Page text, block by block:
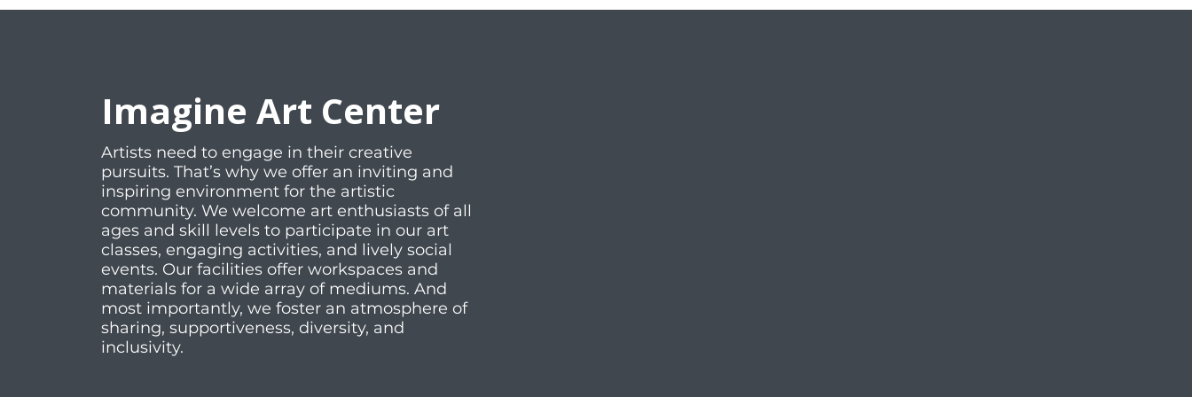
Imagine Art Center
Artists need to engage in their creative
pursuits. That’s why we offer an inviting and
inspiring environment for the artistic
community. We welcome art enthusiasts of all
ages and skill levels to participate in our art
classes, engaging activities, and lively social
events. Our facilities offer workspaces and
materials for a wide array of mediums. And
most importantly, we foster an atmosphere of
sharing, supportiveness, diversity, and
inclusivity.